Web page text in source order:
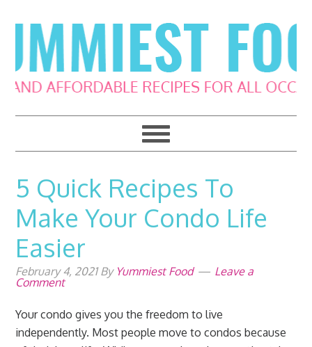
to
primary
navigation
to
main
content
to
primary
sidebar
to
footer
5 Quick Recipes To
Make Your Condo Life
Easier
February 4, 2021By Yummiest Food
Leave a
Comment
Your condo gives you the freedom to live
independently. Most people move to condos because